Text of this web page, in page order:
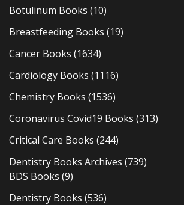
Botulinum Books (10)
Breastfeeding Books (19)
Cancer Books (1634)
Cardiology Books (1116)
Chemistry Books (1536)
Coronavirus Covid19 Books (313)
Critical Care Books (244)
Dentistry Books Archives (739)
BDS Books (9)
Dentistry Books (536)